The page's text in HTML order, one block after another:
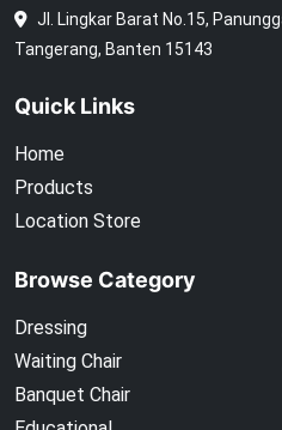
Jl. Lingkar Barat No.15,
Tangerang, Banten 15143
Quick Links
Home
Products
Location Store
Browse Category
Dressing
Waiting Chair
Banquet Chair